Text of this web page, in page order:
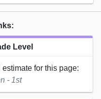
Level
for this page:
- 1st